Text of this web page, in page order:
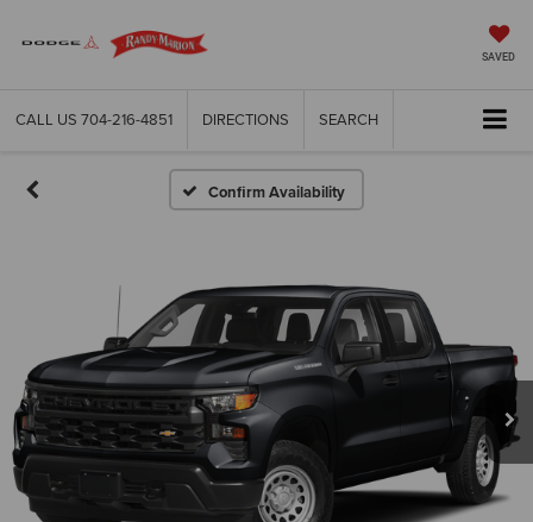
SAVED
CALL US 704-216-4851 DIRECTIONS SEARCH
Confirm Availability